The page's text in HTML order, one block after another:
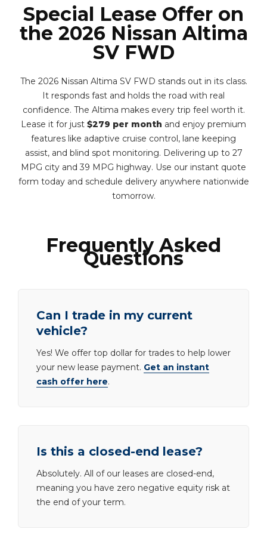
Special Lease Offer on
the 2026 Nissan Altima
SV FWD
The 2026 Nissan Altima SV FWD stands out in its class.
It responds fast and holds the road with real
confidence. The Altima makes every trip feel worth it.
Lease it for just $279 per month and enjoy premium
features like adaptive cruise control, lane keeping
assist, and blind spot monitoring. Delivering up to 27
MPG city and 39 MPG highway. Use our instant quote
form today and schedule delivery anywhere nationwide
tomorrow.
Frequently Asked
Questions
Can I trade in my current
vehicle?
Yes! We offer top dollar for trades to help lower
your new lease payment. Get an instant
cash offer here.
Is this a closed-end lease?
Absolutely. All of our leases are closed-end,
meaning you have zero negative equity risk at
the end of your term.